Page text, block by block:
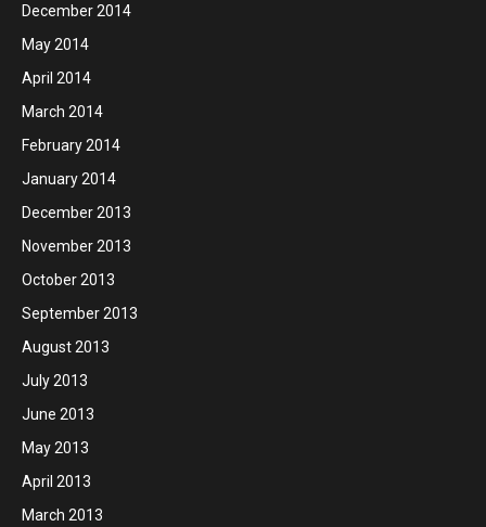
December 2014
May 2014
April 2014
March 2014
February 2014
January 2014
December 2013
November 2013
October 2013
September 2013
August 2013
July 2013
June 2013
May 2013
April 2013
March 2013